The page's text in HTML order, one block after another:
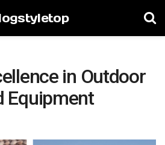
in Outdoor
Equipment